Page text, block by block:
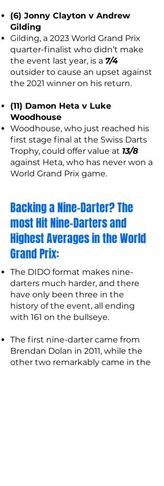
(6) Jonny Clayton v Andrew
Gilding
Gilding, a 2023 World Grand Prix
quarter-finalist who didn’t make
the event last year, is a 7/4
outsider to cause an upset against
the 2021 winner on his return.
(11) Damon Heta v Luke
Woodhouse
Woodhouse, who just reached his
first stage final at the Swiss Darts
Trophy, could offer value at 13/8
against Heta, who has never won a
World Grand Prix game.
Backing a Nine-Darter? The
most Hit Nine-Darters and
Highest Averages in the World
Grand Prix:
The DIDO format makes nine-
darters much harder, and there
have only been three in the
history of the event, all ending
with 161 on the bullseye.
The first nine-darter came from
Brendan Dolan in 2011, while the
other two remarkably came in the